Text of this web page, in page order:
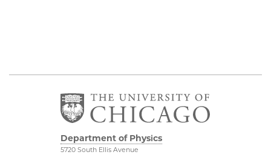
Department of Physics
5720 South Ellis Avenue